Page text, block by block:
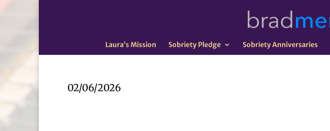
Laura’s Mission Sobriety Pledge Sobriety Anniversaries
02/06/2026